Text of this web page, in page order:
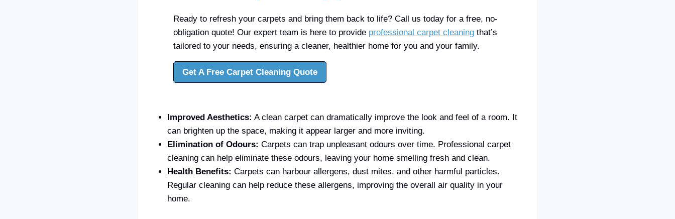
Ready to refresh your carpets and bring them back to life? Call us today for a free, no-
obligation quote! Our expert team is here to provide professional carpet cleaningthat’s
tailored to your needs, ensuring a cleaner, healthier home for you and your family.
Get A Free Carpet Cleaning Quote
Improved Aesthetics: A clean carpet can dramatically improve the look and feel of a room. It
can brighten up the space, making it appear larger and more inviting.
Elimination of Odours: Carpets can trap unpleasant odours over time. Professional carpet
cleaning can help eliminate these odours, leaving your home smelling fresh and clean.
Health Benefits: Carpets can harbour allergens, dust mites, and other harmful particles.
Regular cleaning can help reduce these allergens, improving the overall air quality in your
home.